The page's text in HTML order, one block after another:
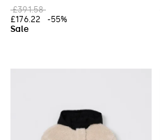
£391.58
£176.22
-55%